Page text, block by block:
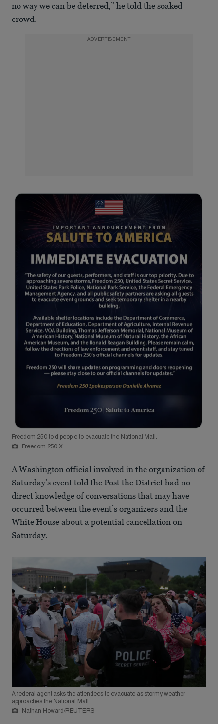
no way we can be deterred,” he told the soaked
crowd.
ADVERTISEMENT
Freedom 250 told people to evacuate the National Mall.
Freedom 250 X
A Washington official involved in the organization of
Saturday’s event told the Post the District had no
direct knowledge of conversations that may have
occurred between the event’s organizers and the
White House about a potential cancellation on
Saturday.
A federal agent asks the attendees to evacuate as stormy weather
approaches the National Mall.
Nathan Howard/REUTERS